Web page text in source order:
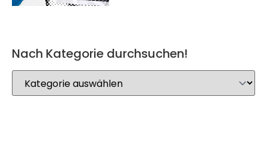
Nach Kategorie durchsuchen!